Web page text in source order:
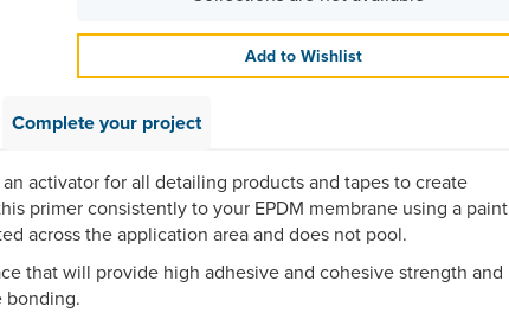
Add to Wishlist
Complete your project
activator for all detailing products and tapes to create
primer consistently to your EPDM membrane using a paint
across the application area and does not pool.
that will provide high adhesive and cohesive strength and
bonding.